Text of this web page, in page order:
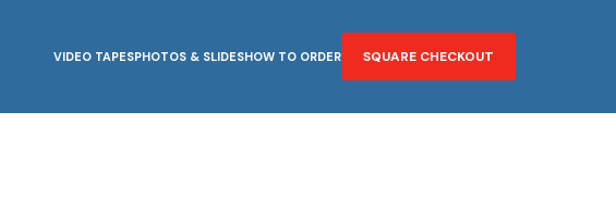
VIDEO TAPESPHOTOS & SLIDESHOW TO ORDER SQUARE CHECKOUT